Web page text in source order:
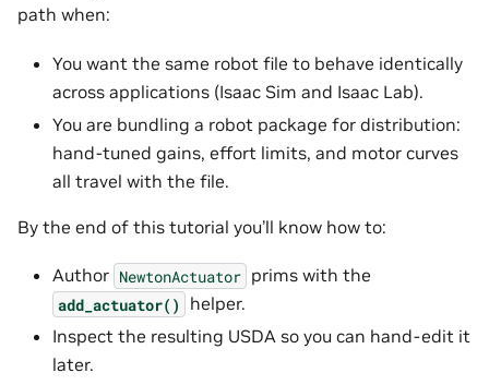
path when:
You want the same robot file to behave identically
across applications (Isaac Sim and Isaac Lab).
You are bundling a robot package for distribution:
hand-tuned gains, effort limits, and motor curves
all travel with the file.
By the end of this tutorial you’ll know how to:
Author NewtonActuator prims with the
add_actuator()
helper.
Inspect the resulting USDA so you can hand-edit it
later.